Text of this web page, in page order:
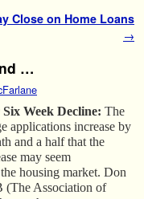
Close on Home Loans
→
…
Week Decline: The
applications increase by
and a half that the
may seem
housing market. Don
(The Association of